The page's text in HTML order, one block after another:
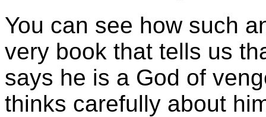
You can see how such
very book that tells us
says he is a God of
thinks carefully about